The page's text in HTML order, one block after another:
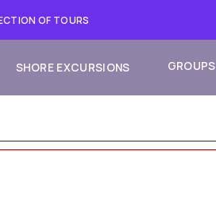
OF TOURS
SHORE EXCURSIONS GROUPS